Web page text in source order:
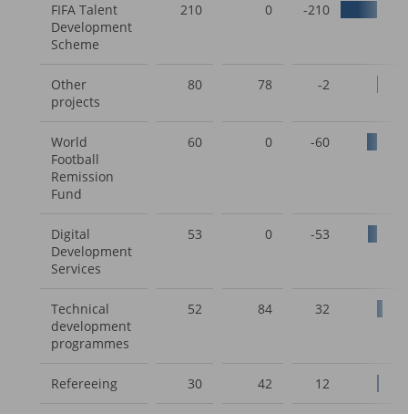
FIFA Talent
Development
Scheme
210 0 -210
Other
projects
80 78 -2
World
Football
Remission
Fund
60 0 -60
Digital
Development
Services
53 0 -53
Technical
development
programmes
52 84 32
Refereeing 30 42 12